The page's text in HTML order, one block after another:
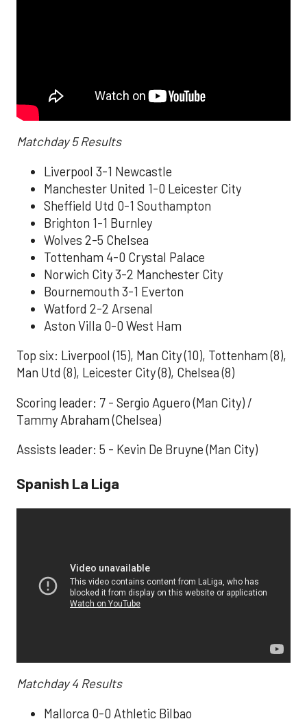
Matchday 5 Results
Liverpool 3-1 Newcastle
Manchester United 1-0 Leicester City
Sheffield Utd 0-1 Southampton
Brighton 1-1 Burnley
Wolves 2-5 Chelsea
Tottenham 4-0 Crystal Palace
Norwich City 3-2 Manchester City
Bournemouth 3-1 Everton
Watford 2-2 Arsenal
Aston Villa 0-0 West Ham
Top six: Liverpool (15), Man City (10), Tottenham (8),
Man Utd (8), Leicester City (8), Chelsea (8)
Scoring leader: 7 - Sergio Aguero (Man City) /
Tammy Abraham (Chelsea)
Assists leader: 5 - Kevin De Bruyne (Man City)
Spanish La Liga
Matchday 4 Results
Mallorca 0-0 Athletic Bilbao